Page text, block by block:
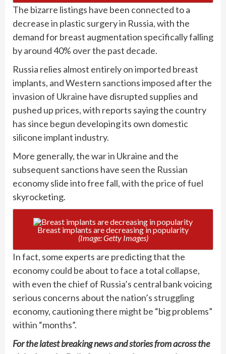
The bizarre listings have been connected to a
decrease in plastic surgery in Russia, with the
demand for breast augmentation specifically falling
by around 40% over the past decade.
Russia relies almost entirely on imported breast
implants, and Western sanctions imposed after the
invasion of Ukraine have disrupted supplies and
pushed up prices, with reports saying the country
has since begun developing its own domestic
silicone implant industry.
More generally, the war in Ukraine and the
subsequent sanctions have seen the Russian
economy slide into free fall, with the price of fuel
skyrocketing.
Breast implants are decreasing in popularity
(Image: Getty Images)
In fact, some experts are predicting that the
economy could be about to face a total collapse,
with even the chief of Russia’s central bank voicing
serious concerns about the nation’s struggling
economy, cautioning there might be “big problems”
within “months”.
For the latest breaking news and stories from across the